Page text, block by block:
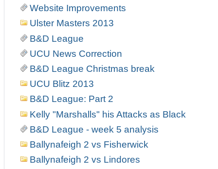
Website Improvements
Ulster Masters 2013
B&D League
UCU News Correction
B&D League Christmas break
UCU Blitz 2013
B&D League: Part 2
Kelly "Marshalls" his Attacks as Black
B&D League - week 5 analysis
Ballynafeigh 2 vs Fisherwick
Ballynafeigh 2 vs Lindores